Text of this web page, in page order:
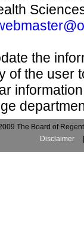
the
of the user
The Board of
Disclaimer
|